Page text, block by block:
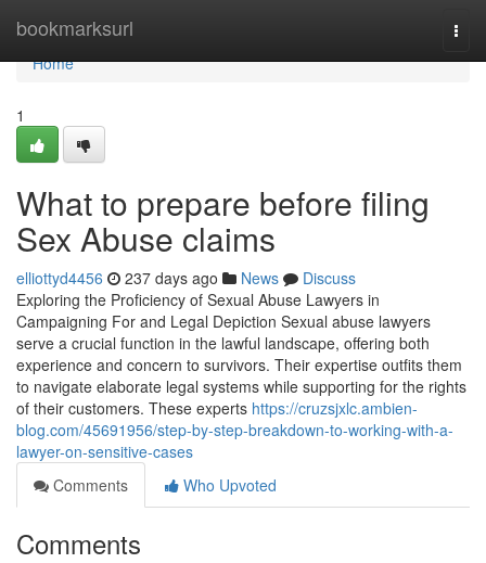
bookmarksurl
Home
Home
1
What to prepare before filing
Sex Abuse claims
elliottyd4456 237 days ago News
Discuss
Exploring the Proficiency of Sexual Abuse Lawyers in
Campaigning For and Legal Depiction Sexual abuse lawyers
serve a crucial function in the lawful landscape, offering both
experience and concern to survivors. Their expertise outfits them
to navigate elaborate legal systems while supporting for the rights
of their customers. These experts https://cruzsjxlc.ambien-
blog.com/45691956/step-by-step-breakdown-to-working-with-a-
lawyer-on-sensitive-cases
Comments
Who Upvoted
Comments